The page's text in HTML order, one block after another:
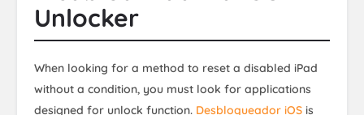
Unlocker
When looking for a method to reset a disabled iPad
without a condition, you must look for applications
designed for unlock function. Desbloqueador iOS is